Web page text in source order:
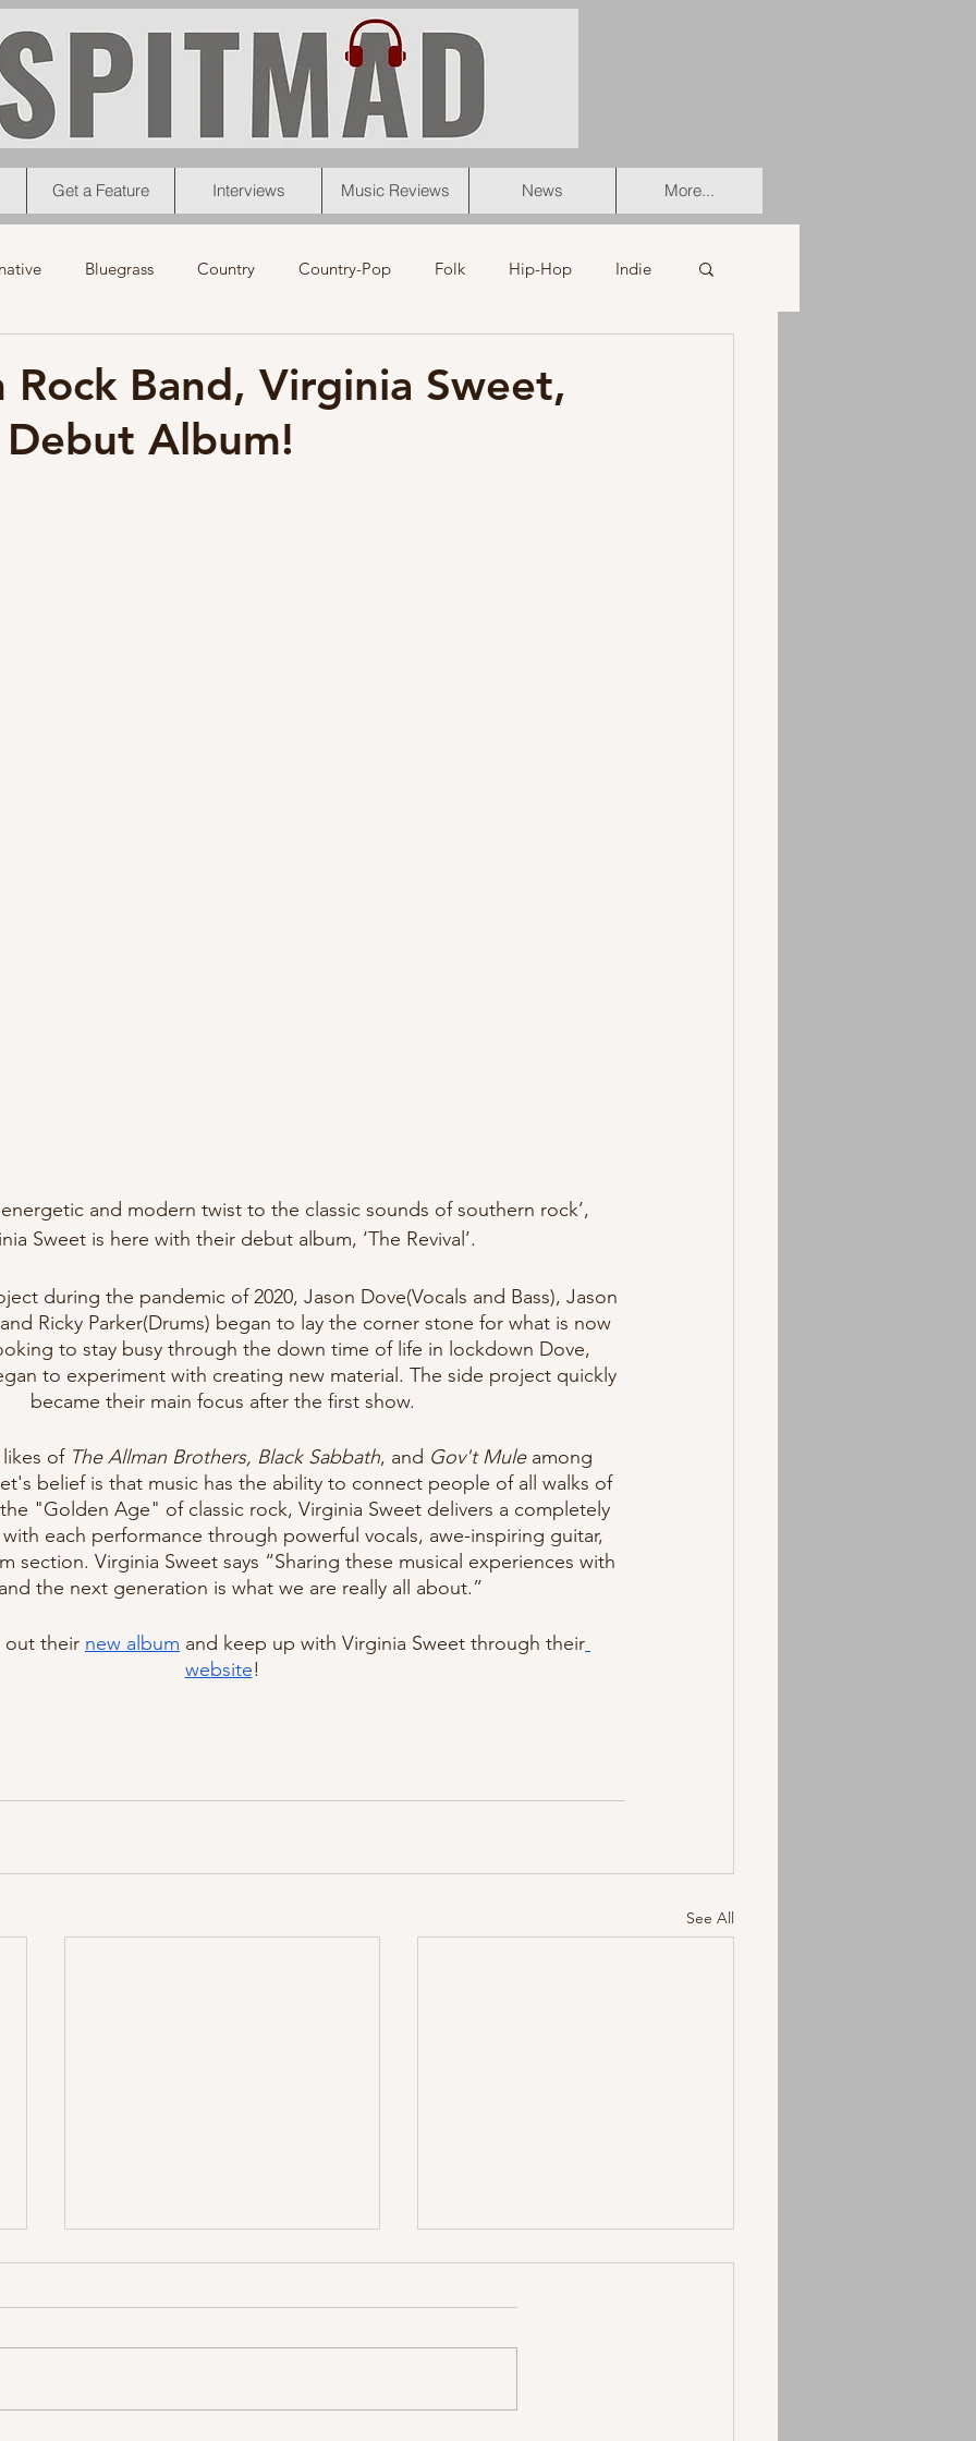
Get a Feature Interviews Music Reviews News More...
Bluegrass Country Country-Pop Folk Hip-Hop Indie
News Christmas Interviews
Rock Band, Virginia Sweet,
Debut Album!
energetic and modern twist to the classic sounds of southern rock’,
Sweet is here with their debut album, ‘The Revival’.
during the pandemic of 2020, Jason Dove(Vocals and Bass), Jason
Ricky Parker(Drums) began to lay the corner stone for what is now
to stay busy through the down time of life in lockdown Dove,
to experiment with creating new material. The side project quickly
became their main focus after the first show.
of The Allman Brothers, Black Sabbath, and Gov't Mule among
belief is that music has the ability to connect people of all walks of
"Golden Age" of classic rock, Virginia Sweet delivers a completely
each performance through powerful vocals, awe-inspiring guitar,
section. Virginia Sweet says “Sharing these musical experiences with
the next generation is what we are really all about.”
out their new album and keep up with Virginia Sweet through their
website!
See All